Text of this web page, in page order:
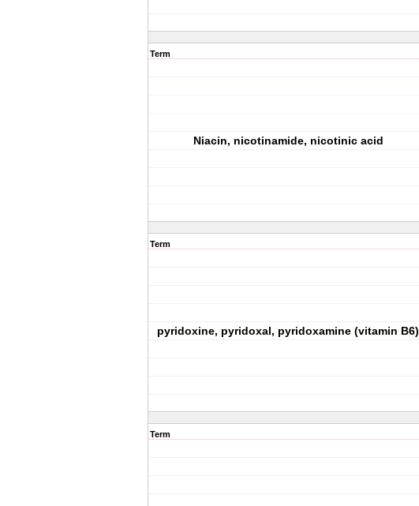
Term
Niacin, nicotinamide, nicotinic acid
Term
pyridoxine, pyridoxal, pyridoxamine (vitamin B6)
Term